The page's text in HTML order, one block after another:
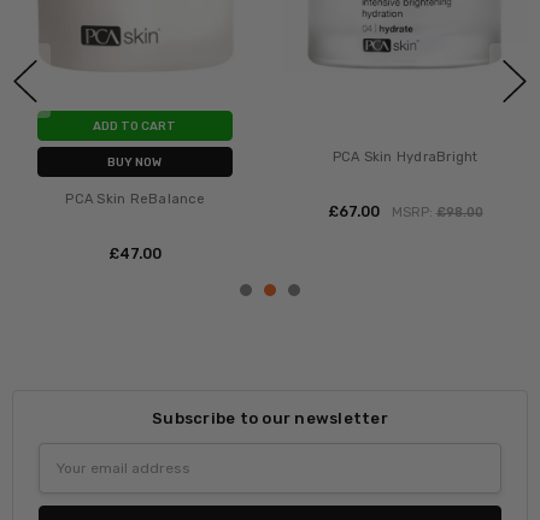
ADD TO CART
BUY NOW
PCA Skin ReBalance
£‎47.00
PCA Skin HydraBright
£‎67.00 MSRP: £‎98.00
Subscribe to our newsletter
Address